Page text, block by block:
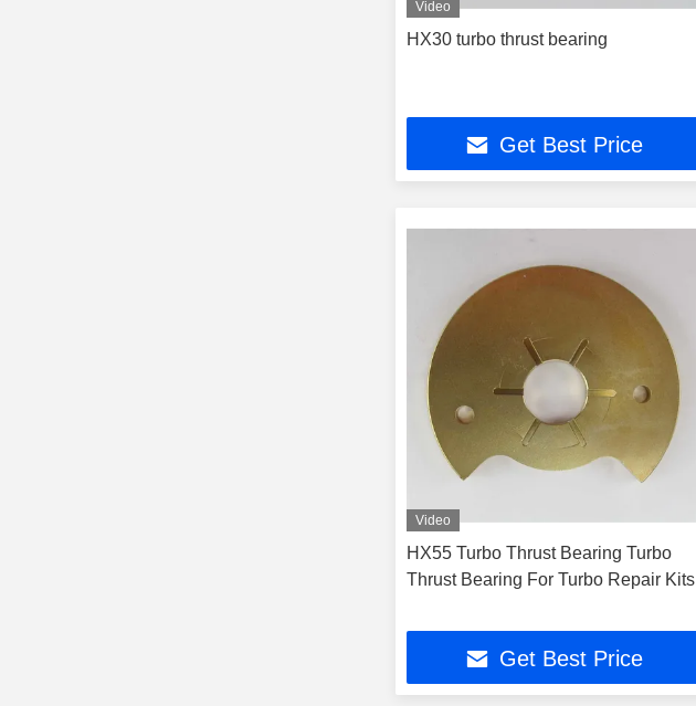
Video
HX30 turbo thrust bearing
Get Best Price
Video
HX55 Turbo Thrust Bearing Turbo
Thrust Bearing For Turbo Repair Kits
Get Best Price